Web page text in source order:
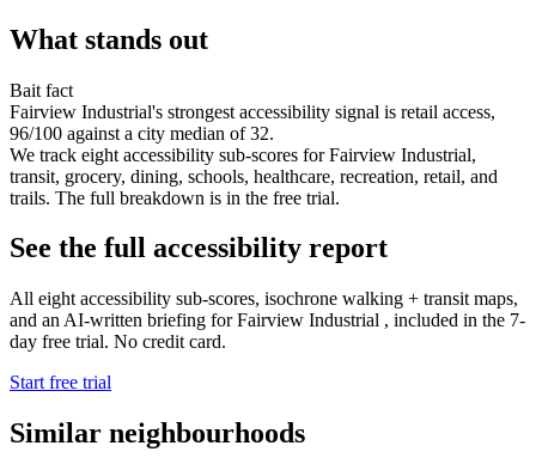
What stands out
Bait fact
Fairview Industrial's strongest accessibility signal is retail access,
96/100 against a city median of 32.
We track eight accessibility sub-scores for Fairview Industrial,
transit, grocery, dining, schools, healthcare, recreation, retail, and
trails. The full breakdown is in the free trial.
See the full accessibility report
All eight accessibility sub-scores, isochrone walking + transit maps,
and an AI-written briefing for Fairview Industrial , included in the 7-
day free trial. No credit card.
Start free trial
Similar neighbourhoods